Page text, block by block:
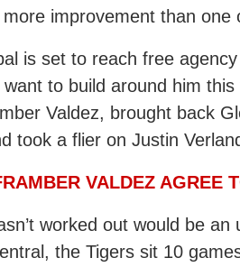
improvement than one
is set to reach free
to build around him
Valdez, brought back
took a flier on Justin
VALDEZ AGREE
worked out would be
the Tigers sit 10